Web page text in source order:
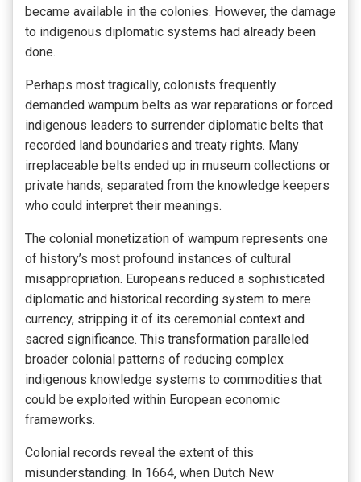
became available in the colonies. However, the damage
to indigenous diplomatic systems had already been
done.
Perhaps most tragically, colonists frequently
demanded wampum belts as war reparations or forced
indigenous leaders to surrender diplomatic belts that
recorded land boundaries and treaty rights. Many
irreplaceable belts ended up in museum collections or
private hands, separated from the knowledge keepers
who could interpret their meanings.
The colonial monetization of wampum represents one
of history’s most profound instances of cultural
misappropriation. Europeans reduced a sophisticated
diplomatic and historical recording system to mere
currency, stripping it of its ceremonial context and
sacred significance. This transformation paralleled
broader colonial patterns of reducing complex
indigenous knowledge systems to commodities that
could be exploited within European economic
frameworks.
Colonial records reveal the extent of this
misunderstanding. In 1664, when Dutch New